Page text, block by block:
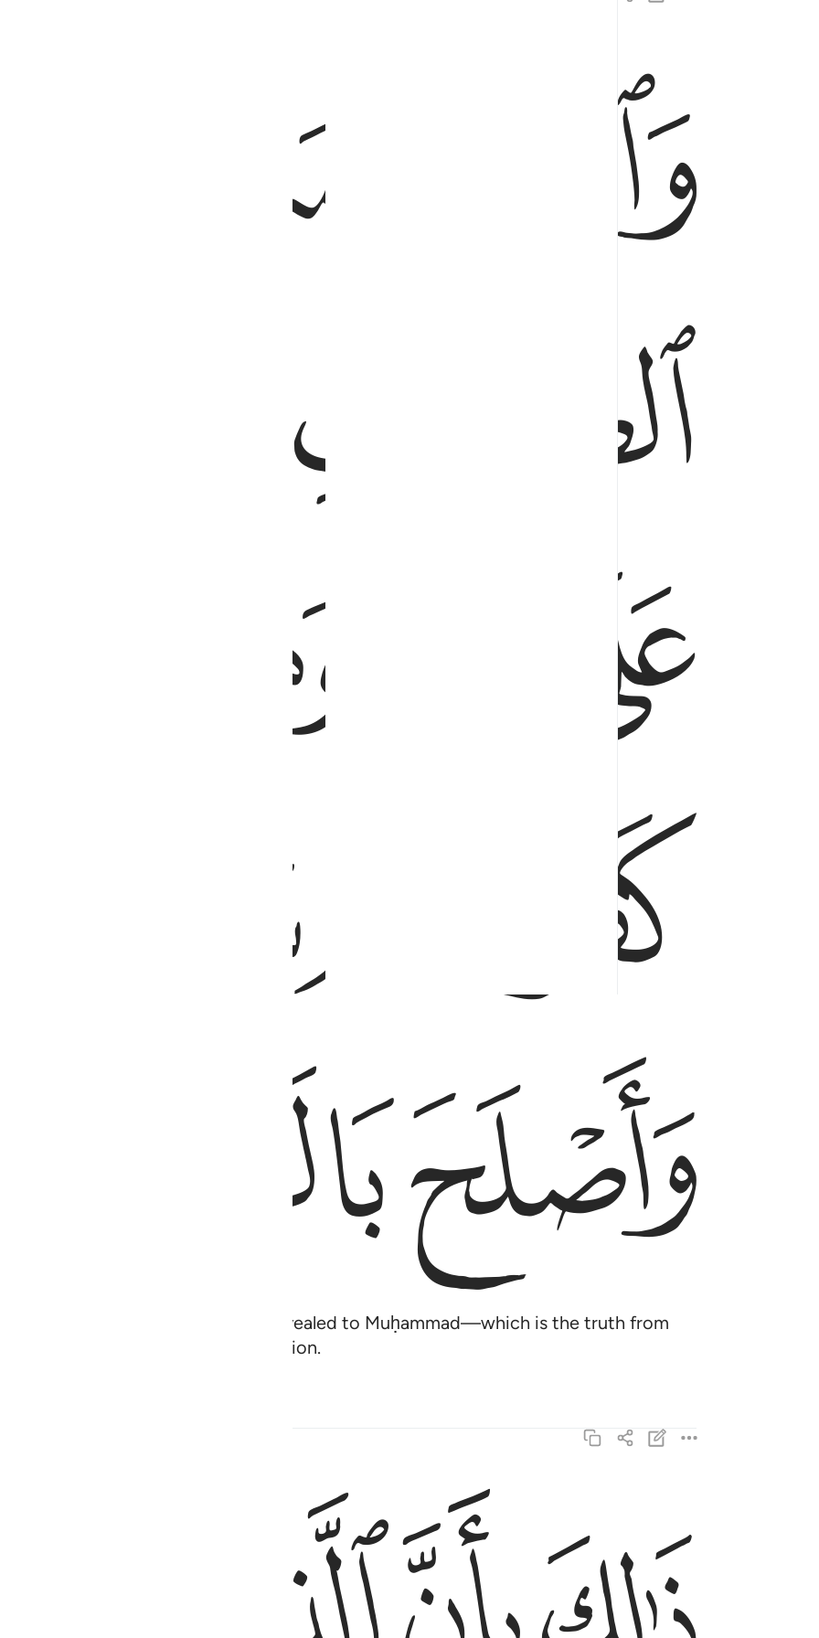
وَٱلَّذِينَ ءَامَنُوا۟ وَعَمِلُوا۟ ٱلصَّـٰلِحَـٰتِ وَءَامَنُوا۟ بِمَا نُزِّلَ عَلَىٰ مُحَمَّدٍۢ وَهُوَ ٱلْحَقُّ مِن رَّبِّهِمْ ۙ كَفَّرَ عَنْهُمْ سَيِّـَٔاتِهِمْ وَأَصْلَحَ بَالَهُمْ ٢
ﱊ ﱋ
ﱍ
ﱑ
ﱓ
ﱗﱘ
ﱚﱛ
have faith in what has been revealed to Muḥammad—which is the truth from
sins and improve their condition.
ذالك بان الذين كفروا اتبعوا الباطل وان الذين امنوا اتبعوا الحق من ربهم كذالك يضرب الله للناس امثالهم ٣
ذَٰلِكَ بِأَنَّ ٱلَّذِينَ كَفَرُوا۟ ٱتَّبَعُوا۟ ٱلْبَـٰطِلَ وَأَنَّ ٱلَّذِينَ ءَامَنُوا۟ ٱتَّبَعُوا۟ ٱلْحَقَّ مِن رَّبِّهِمْ ۚ كَذَٰلِكَ يَضْرِبُ ٱللَّهُ لِلنَّاسِ أَمْثَـٰلَهُمْ ٣